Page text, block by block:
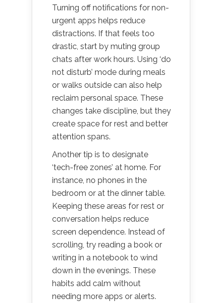
Turning off notifications for non-
urgent apps helps reduce
distractions. If that feels too
drastic, start by muting group
chats after work hours. Using ‘do
not disturb’ mode during meals
or walks outside can also help
reclaim personal space. These
changes take discipline, but they
create space for rest and better
attention spans.
Another tip is to designate
‘tech-free zones’ at home. For
instance, no phones in the
bedroom or at the dinner table.
Keeping these areas for rest or
conversation helps reduce
screen dependence. Instead of
scrolling, try reading a book or
writing in a notebook to wind
down in the evenings. These
habits add calm without
needing more apps or alerts.